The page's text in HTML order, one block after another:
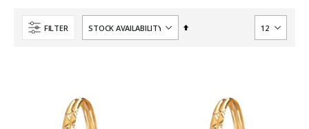
FILTER
Set